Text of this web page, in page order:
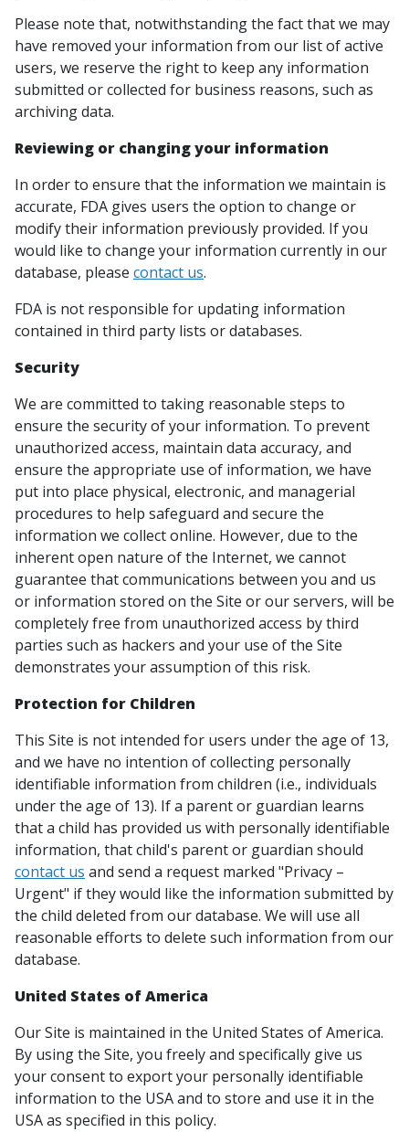
Please note that, notwithstanding the fact that we may
have removed your information from our list of active
users, we reserve the right to keep any information
submitted or collected for business reasons, such as
archiving data.
Reviewing or changing your information
In order to ensure that the information we maintain is
accurate, FDA gives users the option to change or
modify their information previously provided. If you
would like to change your information currently in our
database, please contact us.
FDA is not responsible for updating information
contained in third party lists or databases.
Security
We are committed to taking reasonable steps to
ensure the security of your information. To prevent
unauthorized access, maintain data accuracy, and
ensure the appropriate use of information, we have
put into place physical, electronic, and managerial
procedures to help safeguard and secure the
information we collect online. However, due to the
inherent open nature of the Internet, we cannot
guarantee that communications between you and us
or information stored on the Site or our servers, will be
completely free from unauthorized access by third
parties such as hackers and your use of the Site
demonstrates your assumption of this risk.
Protection for Children
This Site is not intended for users under the age of 13,
and we have no intention of collecting personally
identifiable information from children (i.e., individuals
under the age of 13). If a parent or guardian learns
that a child has provided us with personally identifiable
information, that child's parent or guardian should
contact us and send a request marked "Privacy –
Urgent" if they would like the information submitted by
the child deleted from our database. We will use all
reasonable efforts to delete such information from our
database.
United States of America
Our Site is maintained in the United States of America.
By using the Site, you freely and specifically give us
your consent to export your personally identifiable
information to the USA and to store and use it in the
USA as specified in this policy.